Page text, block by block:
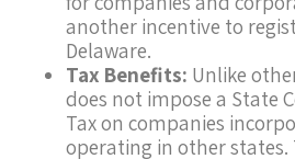
another incentive to
Delaware.
Tax Benefits: Unlike
does not impose a State
Tax on companies
operating in other states.